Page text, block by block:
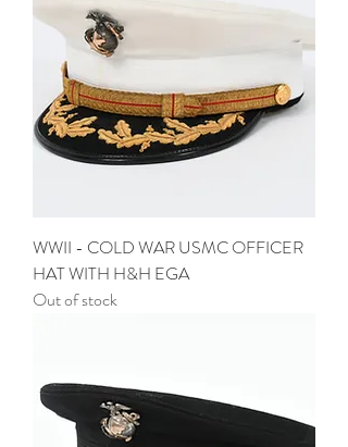
WWII - COLD WAR USMC OFFICER
HAT WITH H&H EGA
Out of stock